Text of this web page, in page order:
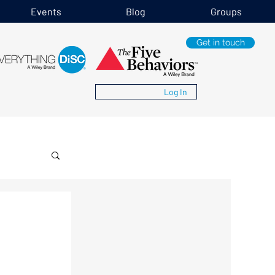
Get in touch
Events Blog Groups
Log In